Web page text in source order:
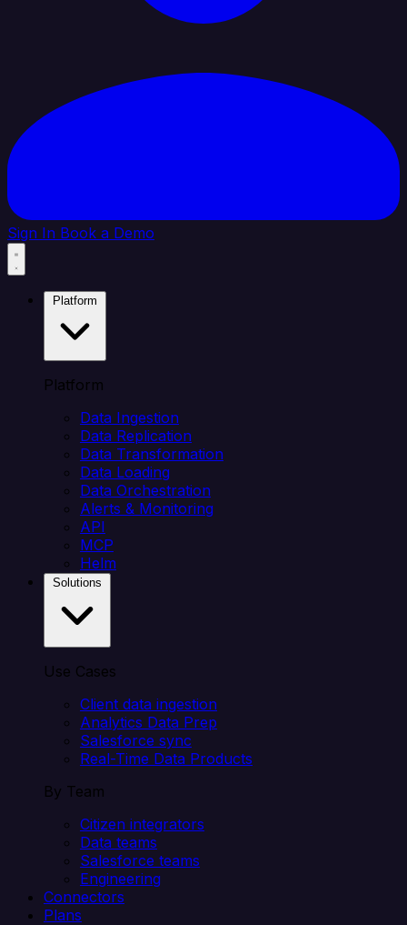
Sign In Book a Demo
Platform
Data Ingestion
Data Replication
Data Transformation
Data Loading
Data Orchestration
Alerts & Monitoring
API
MCP
Helm
Use Cases
Client data ingestion
Analytics Data Prep
Salesforce sync
Real-Time Data Products
By Team
Citizen integrators
Data teams
Salesforce teams
Engineering
Connectors
Plans